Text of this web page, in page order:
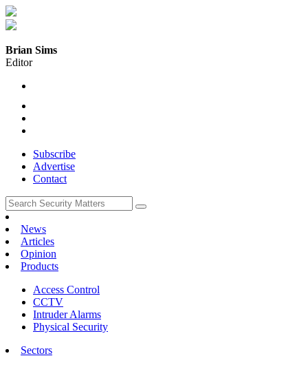
Brian Sims
Editor
Subscribe
Advertise
Contact
News
Articles
Opinion
Products
Access Control
CCTV
Intruder Alarms
Physical Security
Sectors